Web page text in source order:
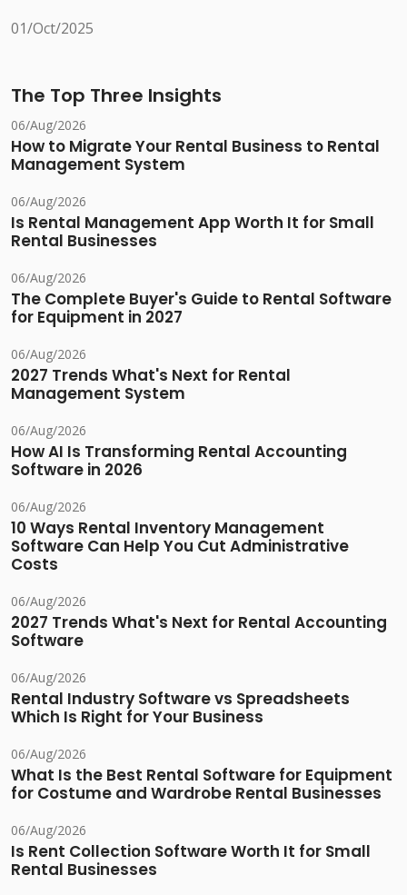
01/Oct/2025
The Top Three Insights
06/Aug/2026
How to Migrate Your Rental Business to Rental
Management System
06/Aug/2026
Is Rental Management App Worth It for Small
Rental Businesses
06/Aug/2026
The Complete Buyer's Guide to Rental Software
for Equipment in 2027
06/Aug/2026
2027 Trends What's Next for Rental
Management System
06/Aug/2026
How AI Is Transforming Rental Accounting
Software in 2026
06/Aug/2026
10 Ways Rental Inventory Management
Software Can Help You Cut Administrative
Costs
06/Aug/2026
2027 Trends What's Next for Rental Accounting
Software
06/Aug/2026
Rental Industry Software vs Spreadsheets
Which Is Right for Your Business
06/Aug/2026
What Is the Best Rental Software for Equipment
for Costume and Wardrobe Rental Businesses
06/Aug/2026
Is Rent Collection Software Worth It for Small
Rental Businesses